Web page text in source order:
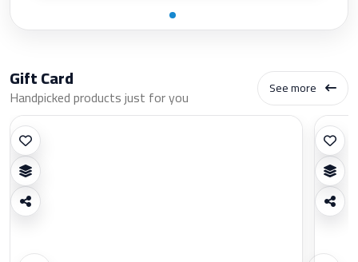
Gift Card
Handpicked products just for you See more